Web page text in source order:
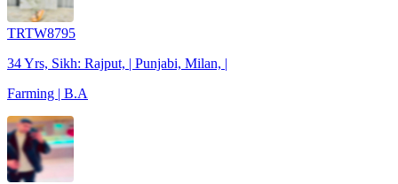
TRTW8795
34 Yrs, Sikh: Rajput, | Punjabi, Milan, |
Farming | B.A